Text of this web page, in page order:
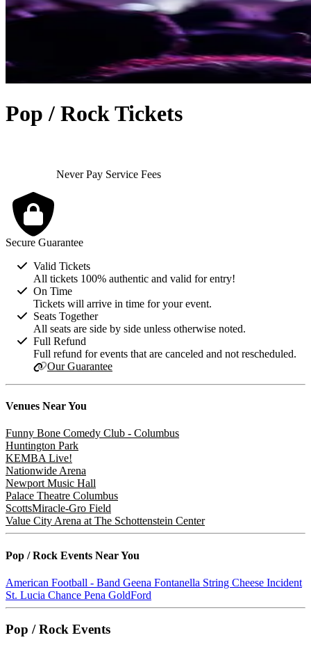
Pop / Rock Tickets
Never Pay Service Fees
Secure Guarantee
Valid Tickets
All tickets 100% authentic and valid for entry!
On Time
Tickets will arrive in time for your event.
Seats Together
All seats are side by side unless otherwise noted.
Full Refund
Full refund for events that are canceled and not rescheduled.
Our Guarantee
Venues Near You
Funny Bone Comedy Club - Columbus
Huntington Park
KEMBA Live!
Nationwide Arena
Newport Music Hall
Palace Theatre Columbus
ScottsMiracle-Gro Field
Value City Arena at The Schottenstein Center
Pop / Rock Events Near You
American Football - Band Geena Fontanella String Cheese Incident
St. Lucia Chance Pena GoldFord
Pop / Rock Events